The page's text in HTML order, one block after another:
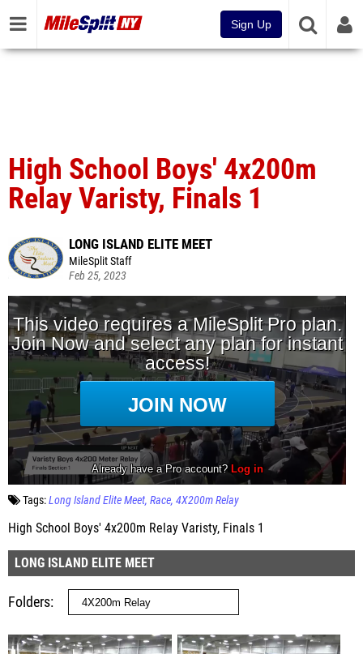
Sign Up
High School Boys' 4x200m
Relay Varisty, Finals 1
LONG ISLAND ELITE MEET
MileSplit Staff
Feb 25, 2023
Tags:Long Island Elite Meet Race 4X200m Relay
High School Boys' 4x200m Relay Varisty, Finals 1
LONG ISLAND ELITE MEET
Folders